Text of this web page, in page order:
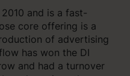
and is a fast-
core offering is a
of advertising
has won the DI
and had a turnover